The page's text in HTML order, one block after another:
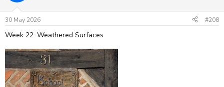
30 May 2026 #208
Week 22: Weathered Surfaces